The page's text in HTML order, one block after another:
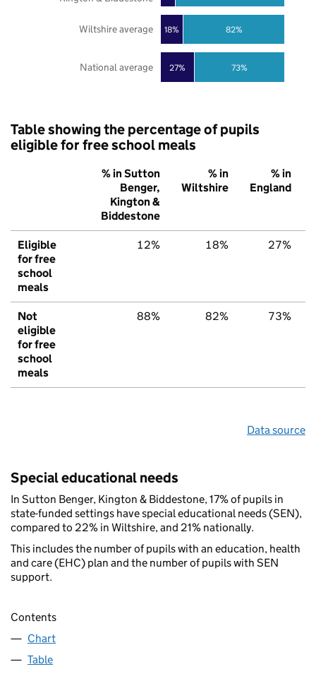
27%
18%
73%
82%
National average
Wiltshire average
Table showing the percentage of pupils
eligible for free school meals
% in Sutton
Benger,
Kington &
Biddestone
% in
Wiltshire
% in
England
Eligible
for free
school
meals
12% 18% 27%
Not
eligible
for free
school
meals
88% 82% 73%
Data source
Special educational needs
In Sutton Benger, Kington & Biddestone, 17% of pupils in
state-funded settings have special educational needs (SEN),
compared to 22% in Wiltshire, and 21% nationally.
This includes the number of pupils with an education, health
and care (EHC) plan and the number of pupils with SEN
support.
Contents
Chart
Table